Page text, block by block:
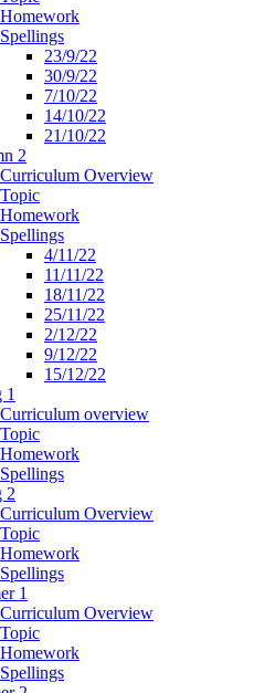
Homework
Spellings
23/9/22
30/9/22
7/10/22
14/10/22
21/10/22
2
Curriculum Overview
Topic
Homework
Spellings
4/11/22
11/11/22
18/11/22
25/11/22
2/12/22
9/12/22
15/12/22
1
Curriculum overview
Topic
Homework
Spellings
2
Curriculum Overview
Topic
Homework
Spellings
1
Curriculum Overview
Topic
Homework
Spellings